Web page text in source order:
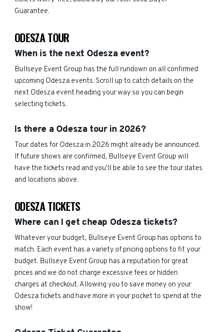
Guarantee.
ODESZA TOUR
When is the next Odesza event?
Bullseye Event Group has the full rundown on all confirmed
upcoming Odesza events. Scroll up to catch details on the
next Odesza event heading your way so you can begin
selecting tickets.
Is there a Odesza tour in 2026?
Tour dates for Odesza in 2026 might already be announced.
If future shows are confirmed, Bullseye Event Group will
have the tickets read and you'll be able to see the tour dates
and locations above.
ODESZA TICKETS
Where can I get cheap Odesza tickets?
Whatever your budget, Bullseye Event Group has options to
match. Each event has a variety of pricing options to fit your
budget. Bullseye Event Group has a reputation for great
prices and we do not charge excessive fees or hidden
charges at checkout. Allowing you to save money on your
Odesza tickets and have more in your pocket to spend at the
show!